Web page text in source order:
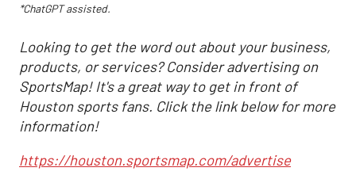
*ChatGPT assisted.
Looking to get the word out about your business,
products, or services? Consider advertising on
SportsMap! It's a great way to get in front of
Houston sports fans. Click the link below for more
information!
https://houston.sportsmap.com/advertise